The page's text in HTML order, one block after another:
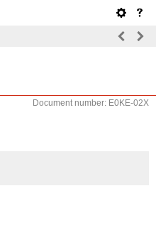
Document number: E0KE-02X